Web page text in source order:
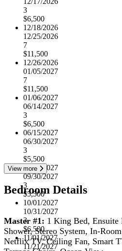
3
$6,500
12/18/2026
12/25/2026
7
$11,500
12/26/2026
01/05/2027
7
$11,500
01/06/2027
06/14/2027
3
$6,500
06/15/2027
06/30/2027
3
$5,500
07/01/2027
09/30/2027
3
$5,500
10/01/2027
10/31/2027
3
$6,500
11/01/2027
11/21/2027
View more
Bedroom Details
Master #1: 1 King Bed,
Shower, Stereo System, In-
Netflix TV, Ceiling Fan, Smart